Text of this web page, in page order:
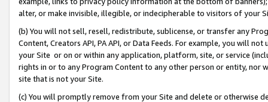
alter, or make invisible, illegible, or indecipherable to visitors of your
(b) You will not sell, resell, redistribute, sublicense, or transfer any
Content, Creators API, PA API, or Data Feeds. For example, you will
your Site or on or within any application, platform, site, or service
rights in or to any Program Content to any other person or entity, nor
site that is not your Site.
(c) You will promptly remove from your Site and delete or otherwise